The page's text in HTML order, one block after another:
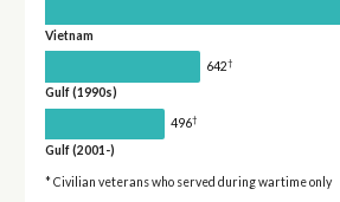
Vietnam
642†
Gulf (1990s)
496†
Gulf (2001-)
* Civilian veterans who served during wartime only